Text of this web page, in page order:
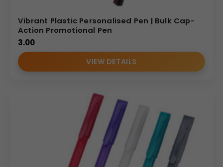
Vibrant Plastic Personalised Pen | Bulk Cap-
Action Promotional Pen
3.00
VIEW DETAILS